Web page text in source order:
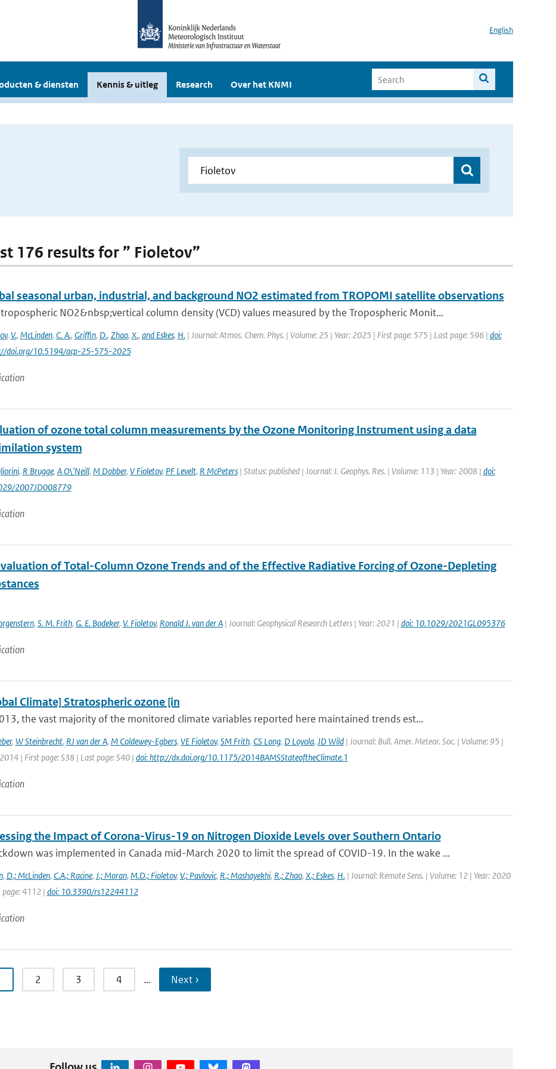
English
& diensten Kennis & uitleg Research Over het KNMI
176 results for ” Fioletov”
seasonal urban, industrial, and background NO2 estimated from TROPOMI satellite observations
NO2&nbsp;vertical column density (VCD) values measured by the Tropospheric Monit...
, V., McLinden, C. A., Griffin, D., Zhao, X., and Eskes, H.| Journal: Atmos. Chem. Phys. | Volume: 25 | Year: 2025 | First page: 575 | Last page: 596 | doi:
doi.org/10.5194/acp-25-575-2025
of ozone total column measurements by the Ozone Monitoring Instrument using a data
system
, R Brugge, A O\'Neill, M Dobber, V Fioletov, PF Levelt, R McPeters| Status: published | Journal: J. Geophys. Res. | Volume: 113 | Year: 2008 | doi:
2007JD008779
of Total-Column Ozone Trends and of the Effective Radiative Forcing of Ozone-Depleting
, S. M. Frith, G. E. Bodeker, V. Fioletov, Ronald J. van der A| Journal: Geophysical Research Letters | Year: 2021 | doi: 10.1029/2021GL095376
Climate] Stratospheric ozone [in
the vast majority of the monitored climate variables reported here maintained trends est...
, W Steinbrecht, RJ van der A, M Coldewey-Egbers, VE Fioletov, SM Frith, CS Long, D Loyola, JD Wild| Journal: Bull. Amer. Meteor. Soc. | Volume: 95 |
| First page: S38 | Last page: S40 | doi: http://dx.doi.org/10.1175/2014BAMSStateoftheClimate.1
the Impact of Corona-Virus-19 on Nitrogen Dioxide Levels over Southern Ontario
was implemented in Canada mid-March 2020 to limit the spread of COVID-19. In the wake ...
, D.; McLinden, C.A.; Racine, J.; Moran, M.D.; Fioletov, V.; Pavlovic, R.; Mashayekhi, R.; Zhao, X.; Eskes, H.| Journal: Remote Sens. | Volume: 12 | Year: 2020
page: 4112 | doi: 10.3390/rs12244112
2 3 4 … Next ›